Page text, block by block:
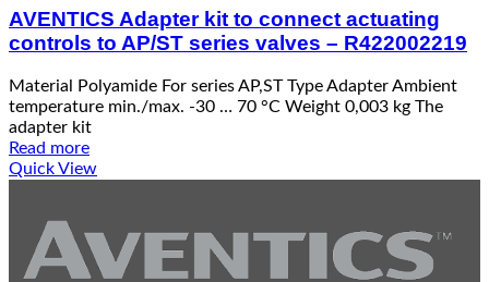
AVENTICS Adapter kit to connect actuating
controls to AP/ST series valves – R422002219
Material Polyamide For series AP,ST Type Adapter Ambient
temperature min./max. -30 … 70 °C Weight 0,003 kg The
adapter kit
Read more
Quick View